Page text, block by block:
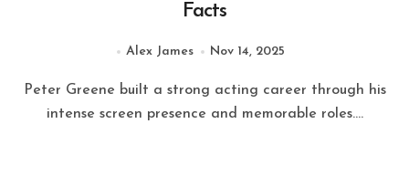
Facts
Alex James Nov 14, 2025
Peter Greene built a strong acting career through his
intense screen presence and memorable roles....